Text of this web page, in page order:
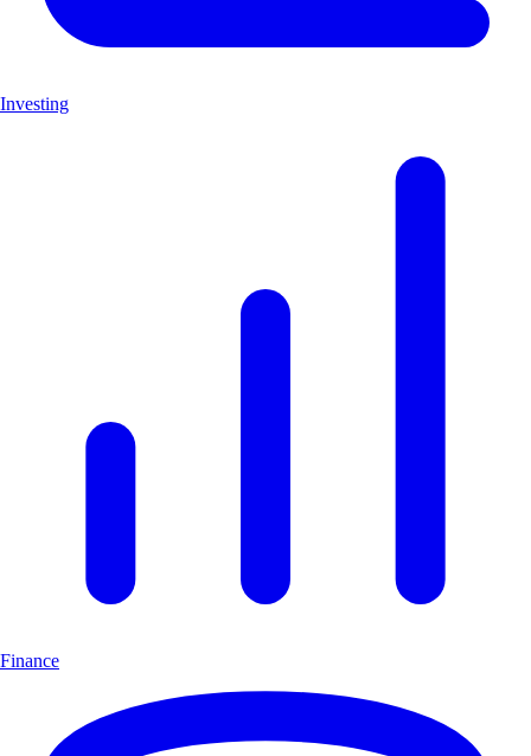
Investing
Finance